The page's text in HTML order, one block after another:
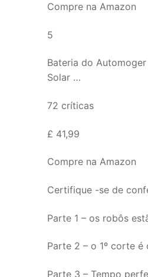
Compre na Amazon
5
Bateria do
Solar …
72 críticas
£ 41,99
Compre na Amazon
Certifique -se de
Parte 1 – os robôs
Parte 2 – o 1º corte
Parte 3 – Tempo